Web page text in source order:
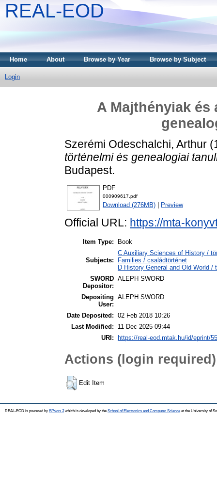
REAL-EOD
Home About Browse by Year Browse by Subject
Login
A Majthényiak
Szerémi Odeschalchi, Arthur
történelmi és genealogiai
Budapest.
PDF
000909617.pdf
Download (276MB) Preview
Official URL: https://mta-
Item Type: Book
Subjects:
C Auxiliary Sciences of History /
Families / családtörténet
D History General and Old World
SWORD
Depositor:
ALEPH SWORD
Depositing
User:
ALEPH SWORD
Date Deposited: 02 Feb 2018 10:26
Last Modified:
11 Dec 2025 09:44
URI:
https://real-eod.mtak.hu/id/eprint/
Actions (login required)
Edit Item
REAL-EOD is powered by EPrints 3which is developed by the School of Electronics and Computer Science at the University of